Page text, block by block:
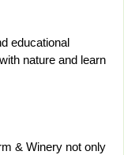
educational
nature and learn
& Winery not only